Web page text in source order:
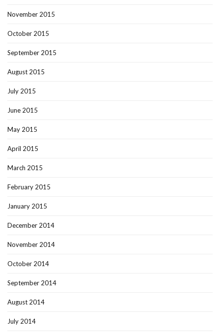
November 2015
October 2015
September 2015
August 2015
July 2015
June 2015
May 2015
April 2015
March 2015
February 2015
January 2015
December 2014
November 2014
October 2014
September 2014
August 2014
July 2014